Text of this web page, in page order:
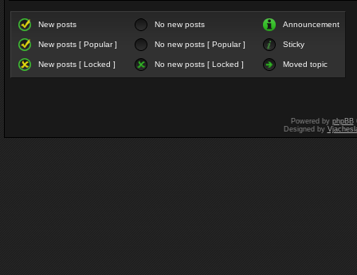
New posts No new posts Announcement
New posts [ Popular ] No new posts [ Popular ] Sticky
New posts [ Locked ] No new posts [ Locked ] Moved topic
Powered by phpBB
Designed by